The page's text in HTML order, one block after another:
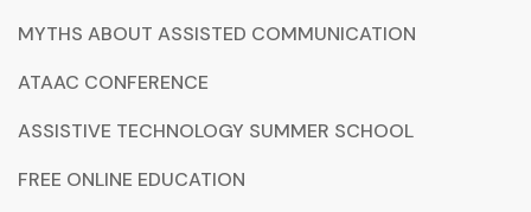
MYTHS ABOUT ASSISTED COMMUNICATION
ATAAC CONFERENCE
ASSISTIVE TECHNOLOGY SUMMER SCHOOL
FREE ONLINE EDUCATION